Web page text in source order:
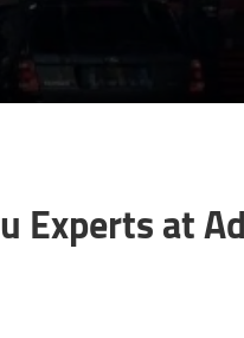
Experts at